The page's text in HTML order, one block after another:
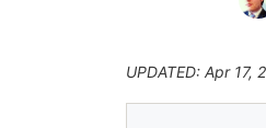
UPDATED: Apr 17,